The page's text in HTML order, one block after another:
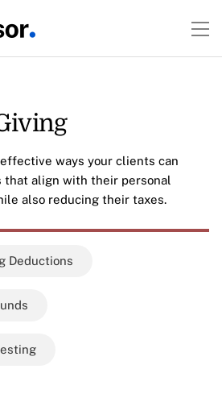
ways your clients can
align with their personal
also reducing their taxes.
Deductions